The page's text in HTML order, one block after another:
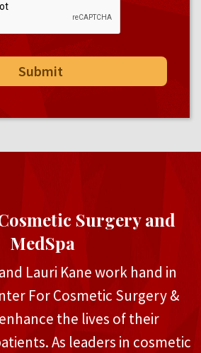
Surgery and
MedSpa
Lauri Kane work hand in
For Cosmetic Surgery &
the lives of their
As leaders in cosmetic